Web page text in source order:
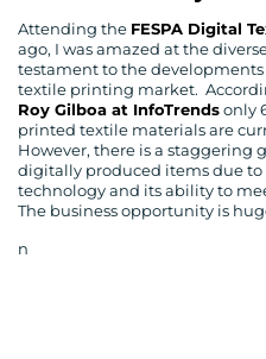
Attending the FESPA Digital
ago, I was amazed at the
testament to the
textile printing market.
Roy Gilboa at InfoTrends only
printed textile materials are
However, there is a staggering
digitally produced items due to
technology and its ability to
The business opportunity is
n